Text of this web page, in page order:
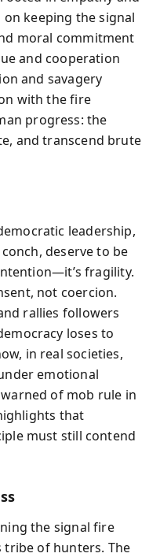
keeping the signal
moral commitment
and cooperation
and savagery
with the fire
progress: the
and transcend brute
leadership,
deserve to be
fragility.
not coercion.
rallies followers
loses to
in real societies,
emotional
of mob rule in
that
must still contend
the signal fire
tribe of hunters. The